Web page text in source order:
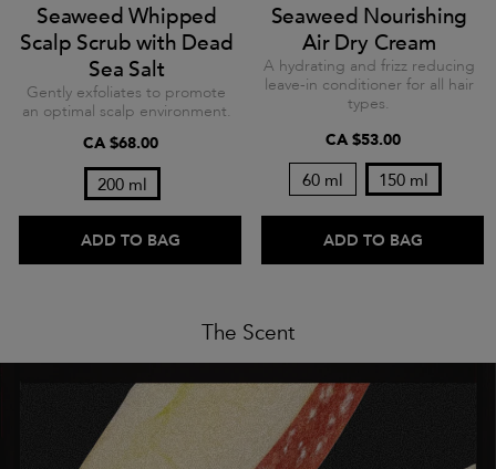
Seaweed Whipped
Scalp Scrub with Dead
Sea Salt
Gently exfoliates to promote
an optimal scalp environment.
CA $68.00
200 ml
ADD TO BAG
Seaweed Nourishing
Air Dry Cream
A hydrating and frizz reducing
leave-in conditioner for all hair
types.
CA $53.00
60 ml 150 ml
ADD TO BAG
The Scent